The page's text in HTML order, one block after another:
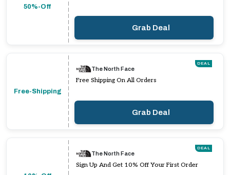
50%-Off
Grab Deal
Free-Shipping
DEAL
The North Face
Free Shipping On All Orders
Grab Deal
DEAL
The North Face
Sign Up And Get 10% Off Your First Order